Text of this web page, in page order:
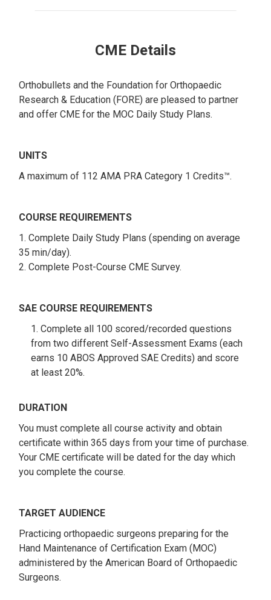
CME Details
Orthobullets and the Foundation for Orthopaedic
Research & Education (FORE) are pleased to partner
and offer CME for the MOC Daily Study Plans.
UNITS
A maximum of 112 AMA PRA Category 1 Credits™.
COURSE REQUIREMENTS
1. Complete Daily Study Plans (spending on average
35 min/day).
2. Complete Post-Course CME Survey.
SAE COURSE REQUIREMENTS
1. Complete all 100 scored/recorded questions
from two different Self-Assessment Exams (each
earns 10 ABOS Approved SAE Credits) and score
at least 20%.
DURATION
You must complete all course activity and obtain
certificate within 365 days from your time of purchase.
Your CME certificate will be dated for the day which
you complete the course.
TARGET AUDIENCE
Practicing orthopaedic surgeons preparing for the
Hand Maintenance of Certification Exam (MOC)
administered by the American Board of Orthopaedic
Surgeons.